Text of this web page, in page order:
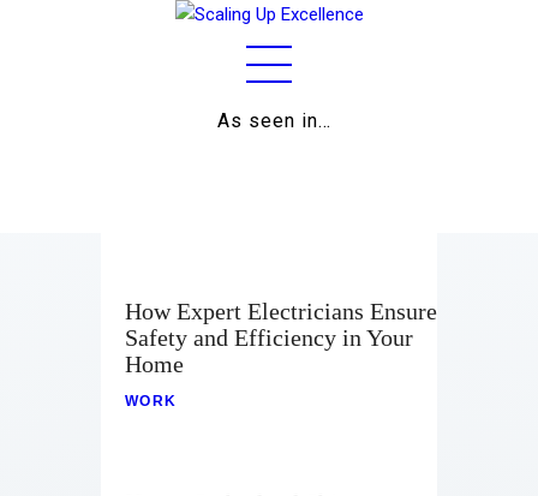
As seen in…
Business
Relationships
How Expert Electricians Ensure
Safety and Efficiency in Your
Home
WORK